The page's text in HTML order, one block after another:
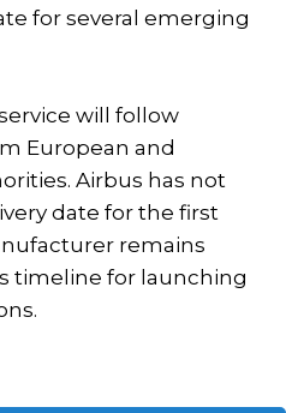
for several emerging
will follow
European and
Airbus has not
date for the first
remains
timeline for launching